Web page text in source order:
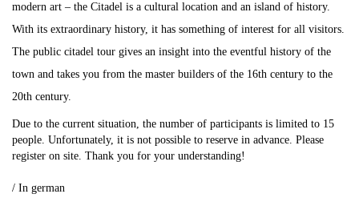
modern art – the Citadel is a cultural location and an island of history.
With its extraordinary history, it has something of interest for all visitors.
The public citadel tour gives an insight into the eventful history of the
town and takes you from the master builders of the 16th century to the
20th century.
Due to the current situation, the number of participants is limited to 15
people. Unfortunately, it is not possible to reserve in advance. Please
register on site. Thank you for your understanding!
/ In german